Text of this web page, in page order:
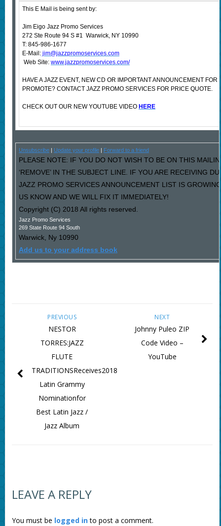
This E Mail is being sent by:
Jim Eigo Jazz Promo Services
272 Ste Route 94 S #1 Warwick, NY 10990
T: 845-986-1677
E-Mail:jim@jazzpromoservices.com
Web Site: www.jazzpromoservices.com/
HAVE A JAZZ EVENT, NEW CD OR IMPORTANT ANNOUNCEMENT
PROMOTE? CONTACT JAZZ PROMO SERVICES FOR PRICE QUOTE.
CHECK OUT OUR NEW YOUTUBE VIDEO HERE
Unsubscribe| Update your profile| Forward to a friend
PLEASE NOTE: IF YOU DO NOT WISH TO BE ON THIS
‘REMOVE’ IN THE SUBJECT LINE. IF YOU ARE RECEIVING
JAZZ PROMO SERVICES ANNOUNCEMENT LIST IS
US KNOW AND WE WILL FIX IT IMMEDIATELY!
Copyright (C) 2018 All rights reserved.
Jazz Promo Services
269 State Route 94 South
Warwick, Ny 10990
Add us to your address book
NEXT
Johnny Puleo ZIP
Code Video –
YouTube
PREVIOUS
NESTOR
TORRES:JAZZ
FLUTE
TRADITIONSReceives2018
Latin Grammy
Nominationfor
Best Latin Jazz /
Jazz Album
LEAVE A REPLY
You must be logged into post a comment.